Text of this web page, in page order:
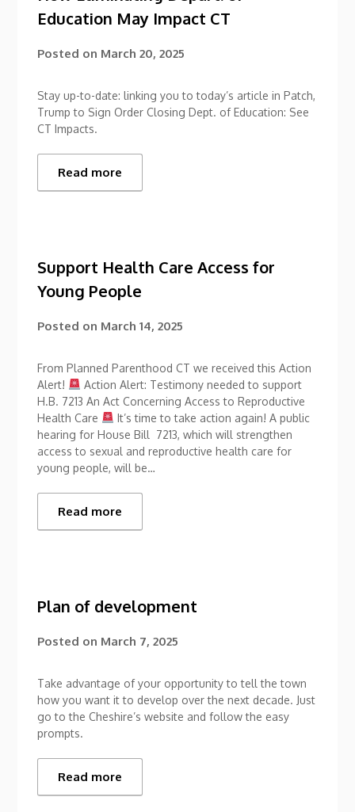
Education May Impact CT
Posted on March 20, 2025
Stay up-to-date: linking you to today’s article in Patch,
Trump to Sign Order Closing Dept. of Education: See
CT Impacts.
Read more
Support Health Care Access for
Young People
Posted on March 14, 2025
From Planned Parenthood CT we received this Action
Alert!
Action Alert: Testimony needed to support
H.B. 7213 An Act Concerning Access to Reproductive
Health Care
It’s time to take action again! A public
hearing for House Bill 7213, which will strengthen
access to sexual and reproductive health care for
young people, will be…
Read more
Plan of development
Posted on March 7, 2025
Take advantage of your opportunity to tell the town
how you want it to develop over the next decade. Just
go to the Cheshire’s website and follow the easy
prompts.
Read more